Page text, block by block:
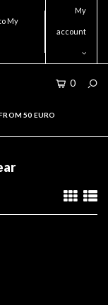
My
My
account
0
50 EURO